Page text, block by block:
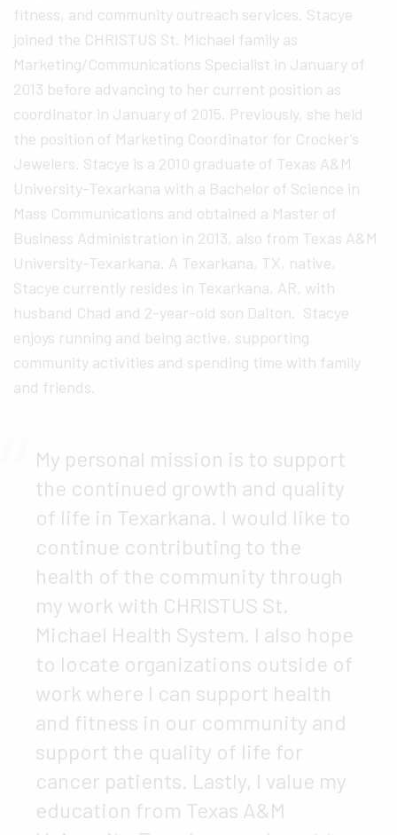
fitness, and community outreach services. Stacye
joined the CHRISTUS St. Michael family as
Marketing/Communications Specialist in January of
2013 before advancing to her current position as
coordinator in January of 2015. Previously, she held
the position of Marketing Coordinator for Crocker’s
Jewelers. Stacye is a 2010 graduate of Texas A&M
University-Texarkana with a Bachelor of Science in
Mass Communications and obtained a Master of
Business Administration in 2013, also from Texas A&M
University-Texarkana. A Texarkana, TX, native,
Stacye currently resides in Texarkana, AR, with
husband Chad and 2-year-old son Dalton. Stacye
enjoys running and being active, supporting
community activities and spending time with family
and friends.
My personal mission is to support
the continued growth and quality
of life in Texarkana. I would like to
continue contributing to the
health of the community through
my work with CHRISTUS St.
Michael Health System. I also hope
to locate organizations outside of
work where I can support health
and fitness in our community and
support the quality of life for
cancer patients. Lastly, I value my
education from Texas A&M